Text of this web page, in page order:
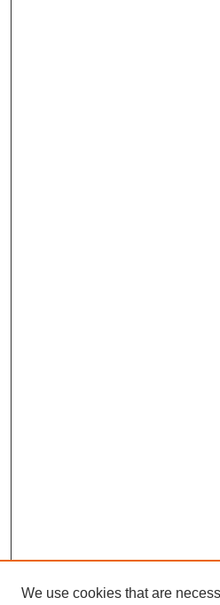
We use cookies that are